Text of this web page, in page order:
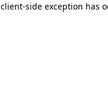
client-side exception has